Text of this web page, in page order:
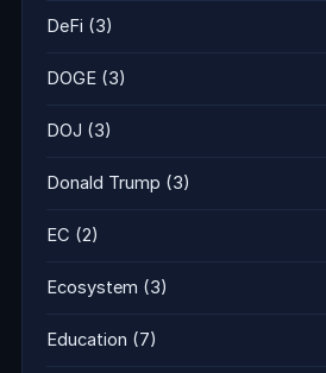
DeFi (3)
DOGE (3)
DOJ (3)
Donald Trump (3)
EC (2)
Ecosystem (3)
Education (7)